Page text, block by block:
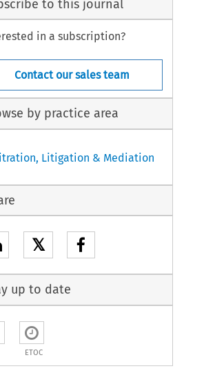
to this journal
in a subscription?
Contact our sales team
by practice area
Litigation & Mediation
𝕏
up to date
ETOC